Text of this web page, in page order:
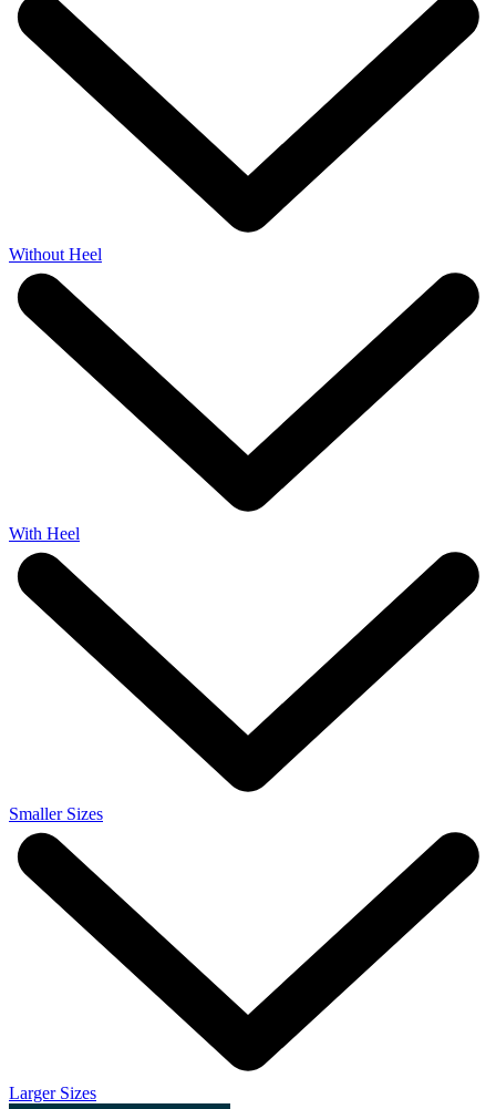
Without Heel
With Heel
Smaller Sizes
Larger Sizes